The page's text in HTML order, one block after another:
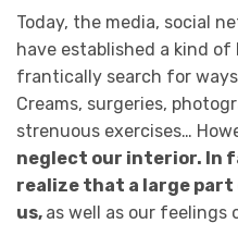
Today, the media, social
have established a kind
frantically search for
Creams, surgeries,
strenuous exercises…
neglect our interior. In
realize that a large
us, as well as our feelings